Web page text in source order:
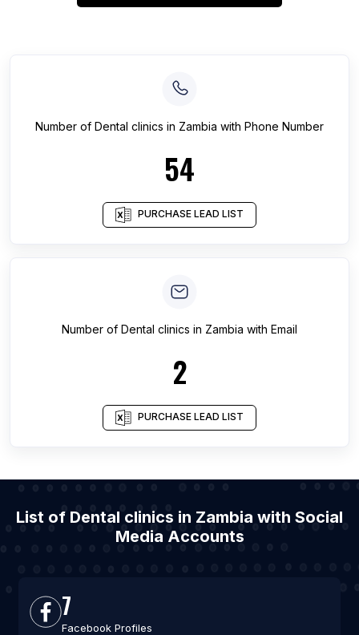
Number of Dental clinics in Zambia with Phone Number
54
PURCHASE LEAD LIST
Number of Dental clinics in Zambia with Email
2
PURCHASE LEAD LIST
List of Dental clinics in Zambia with Social
Media Accounts
7
Facebook Profiles